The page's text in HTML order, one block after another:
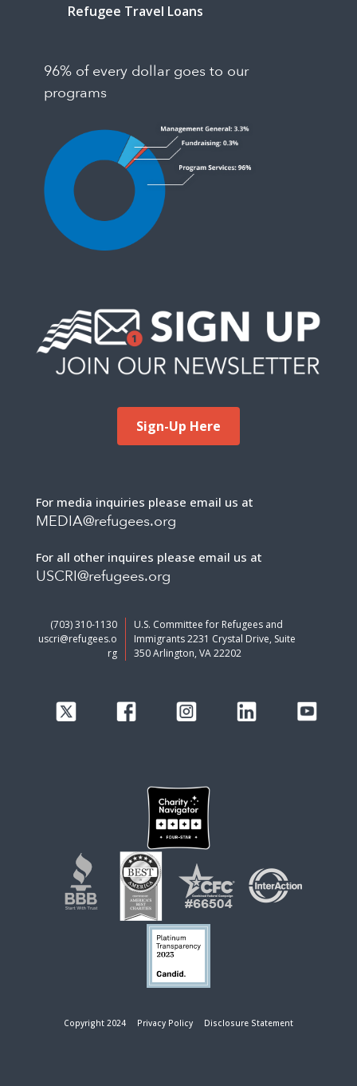
Refugee Travel Loans
96% of every dollar goes to our
programs
Sign-Up Here
For media inquiries please email us at
MEDIA@refugees.org
For all other inquires please email us at
USCRI@refugees.org
(703) 310-1130
uscri@refugees.o
rg
U.S. Committee for Refugees and
Immigrants 2231 Crystal Drive, Suite
350 Arlington, VA 22202
Copyright 2024 Privacy Policy Disclosure Statement